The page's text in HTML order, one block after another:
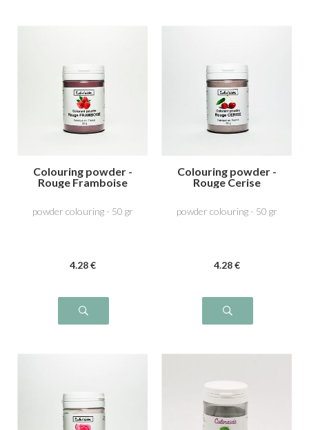
Colouring powder -
Rouge Framboise
powder colouring - 50 gr
4.28 €
Colouring powder -
Rouge Cerise
powder colouring - 50 gr
4.28 €